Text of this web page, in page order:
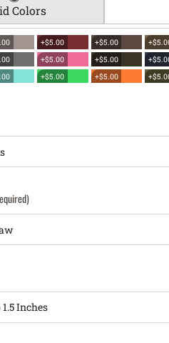
Colors
+$5.00 +$5.00
+$5.00 +$5.00
+$5.00 +$5.00